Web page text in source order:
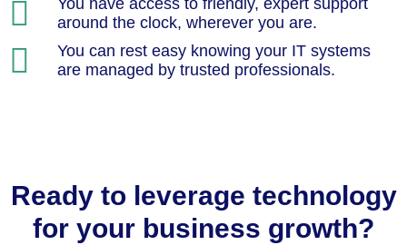
You have access to friendly, expert support
around the clock, wherever you are.
You can rest easy knowing your IT systems
are managed by trusted professionals.
Ready to leverage technology
for your business growth?